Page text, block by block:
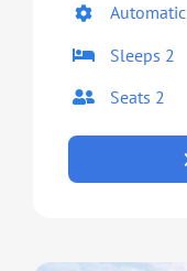
Automatic
Sleeps 2
Seats 2